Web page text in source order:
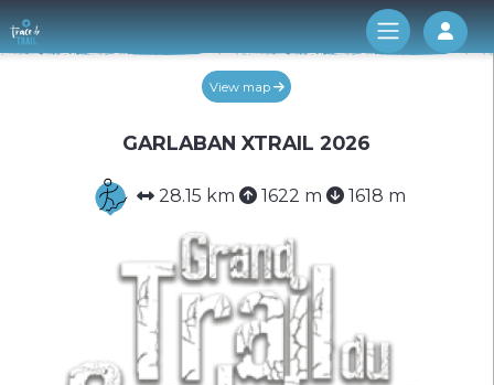
Log
View map
GARLABAN XTRAIL 2026
28.15 km 1622 m 1618 m